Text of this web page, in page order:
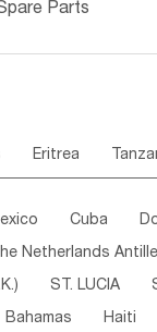
Parts
Eritrea
Eq.Guinea
Mauritania
Cape Verde
Reunion
Cuba
Netherlands
ST. LUCIA
Bahamas Haiti